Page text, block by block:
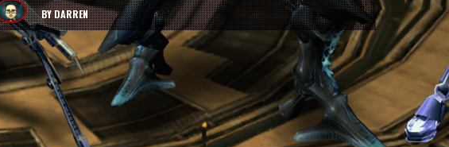
BYDARREN